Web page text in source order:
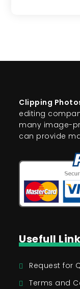
Clipping
editing
many image-
can provide
Usefull Link
Request for
Terms and